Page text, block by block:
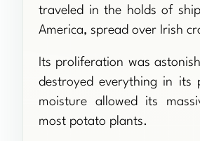
traveled in the holds of
America, spread over Irish
Its proliferation was
destroyed everything in its
moisture allowed its
most potato plants.